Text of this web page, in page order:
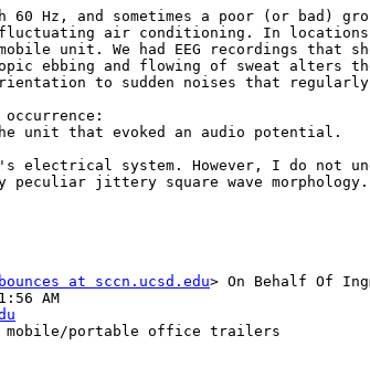
60 Hz, and sometimes a poor (or bad)
fluctuating air conditioning. In
unit. We had EEG recordings that
ebbing and flowing of sweat alters
to sudden noises that
unit that evoked an audio potential.
electrical system. However, I do not
peculiar jittery square wave
at sccn.ucsd.edu> On Behalf Of
AM
mobile/portable office trailers